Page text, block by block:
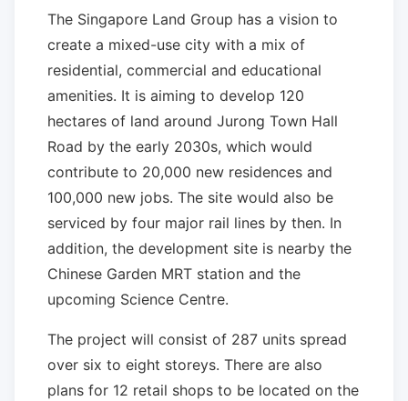
The Singapore Land Group has a vision to
create a mixed-use city with a mix of
residential, commercial and educational
amenities. It is aiming to develop 120
hectares of land around Jurong Town Hall
Road by the early 2030s, which would
contribute to 20,000 new residences and
100,000 new jobs. The site would also be
serviced by four major rail lines by then. In
addition, the development site is nearby the
Chinese Garden MRT station and the
upcoming Science Centre.
The project will consist of 287 units spread
over six to eight storeys. There are also
plans for 12 retail shops to be located on the